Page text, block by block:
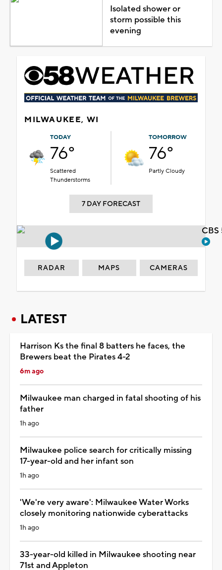
Isolated shower or
storm possible this
evening
MILWAUKEE, WI
TODAY
76°
Scattered
Thunderstorms
TOMORROW
76°
Partly Cloudy
7 DAY FORECAST
RADAR MAPS CAMERAS
LATEST
Harrison Ks the final 8 batters he faces, the
Brewers beat the Pirates 4-2
6m ago
Milwaukee man charged in fatal shooting of his
father
1h ago
Milwaukee police search for critically missing
17-year-old and her infant son
1h ago
'We're very aware': Milwaukee Water Works
closely monitoring nationwide cyberattacks
1h ago
33-year-old killed in Milwaukee shooting near
71st and Appleton